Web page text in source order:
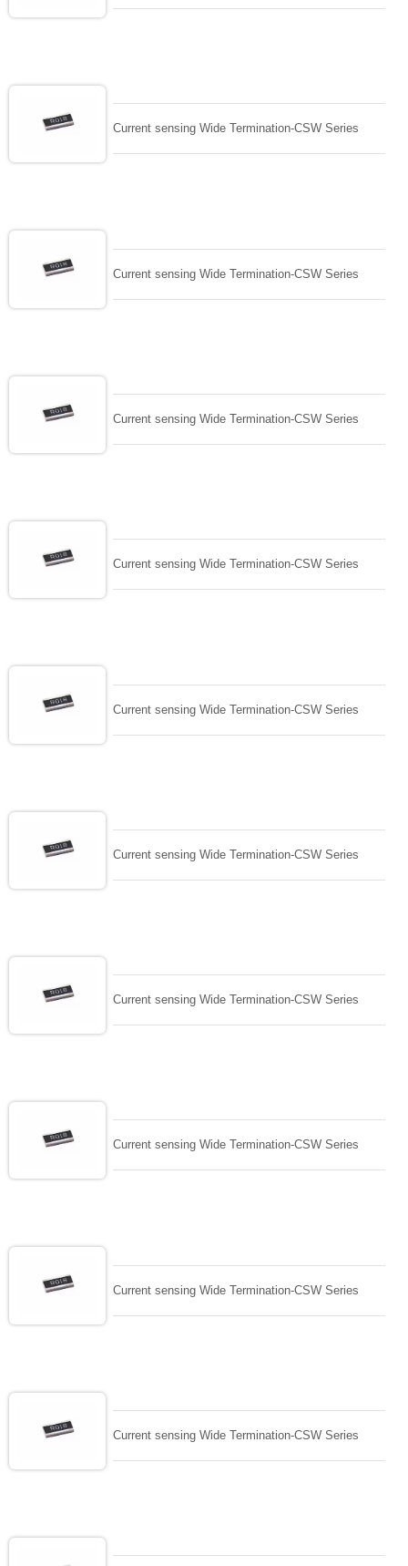
Current sensing Wide Termination-CSW Series
Current sensing Wide Termination-CSW Series
Current sensing Wide Termination-CSW Series
Current sensing Wide Termination-CSW Series
Current sensing Wide Termination-CSW Series
Current sensing Wide Termination-CSW Series
Current sensing Wide Termination-CSW Series
Current sensing Wide Termination-CSW Series
Current sensing Wide Termination-CSW Series
Current sensing Wide Termination-CSW Series